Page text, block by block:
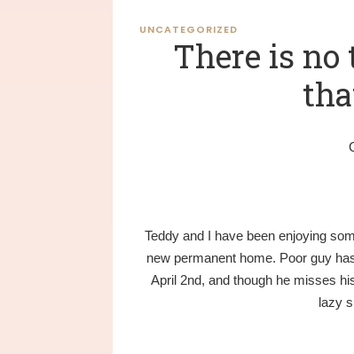
UNCATEGORIZED
There is
Teddy and I have been enjoying
new permanent home. Poor guy
April 2nd, and though he misses
lazy